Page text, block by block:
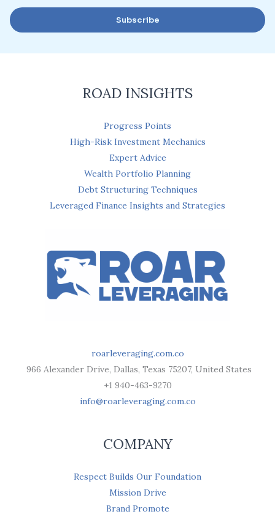
a
i
Subscribe
ROAD INSIGHTS
Progress Points
High-Risk Investment Mechanics
Expert Advice
Wealth Portfolio Planning
Debt Structuring Techniques
Leveraged Finance Insights and Strategies
roarleveraging.com.co
966 Alexander Drive, Dallas, Texas 75207, United States
+1 940-463-9270
info@roarleveraging.com.co
COMPANY
Respect Builds Our Foundation
Mission Drive
Brand Promote